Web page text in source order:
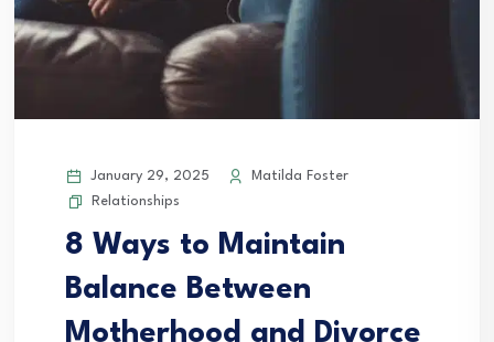
January 29, 2025
Matilda Foster
Relationships
8 Ways to Maintain
Balance Between
Motherhood and Divorce